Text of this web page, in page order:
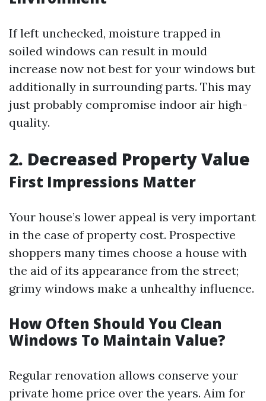
If left unchecked, moisture trapped in
soiled windows can result in mould
increase now not best for your windows but
additionally in surrounding parts. This may
just probably compromise indoor air high-
quality.
2. Decreased Property Value
First Impressions Matter
Your house’s lower appeal is very important
in the case of property cost. Prospective
shoppers many times choose a house with
the aid of its appearance from the street;
grimy windows make a unhealthy influence.
How Often Should You Clean
Windows To Maintain Value?
Regular renovation allows conserve your
private home price over the years. Aim for